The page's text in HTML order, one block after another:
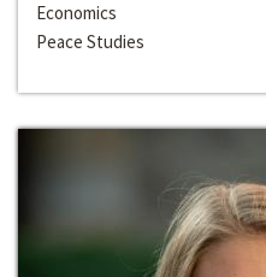
Economics
Peace Studies